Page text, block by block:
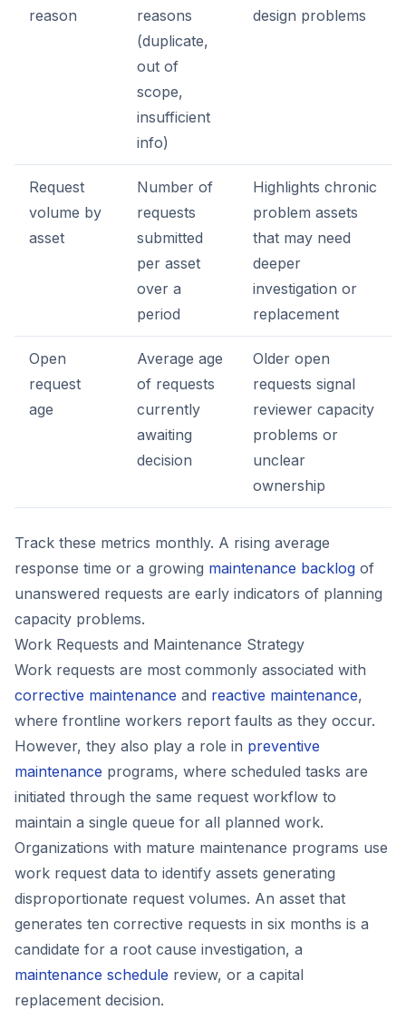
reason
reasons
(duplicate,
out of
scope,
insufficient
info)
design problems
Request
volume by
asset
Number of
requests
submitted
per asset
over a
period
Highlights chronic
problem assets
that may need
deeper
investigation or
replacement
Open
request
age
Average age
of requests
currently
awaiting
decision
Older open
requests signal
reviewer capacity
problems or
unclear
ownership
Track these metrics monthly. A rising average
response time or a growing maintenance backlog of
unanswered requests are early indicators of planning
capacity problems.
Work Requests and Maintenance Strategy
Work requests are most commonly associated with
corrective maintenance and reactive maintenance,
where frontline workers report faults as they occur.
However, they also play a role in preventive
maintenance programs, where scheduled tasks are
initiated through the same request workflow to
maintain a single queue for all planned work.
Organizations with mature maintenance programs use
work request data to identify assets generating
disproportionate request volumes. An asset that
generates ten corrective requests in six months is a
candidate for a root cause investigation, a
maintenance schedule review, or a capital
replacement decision.